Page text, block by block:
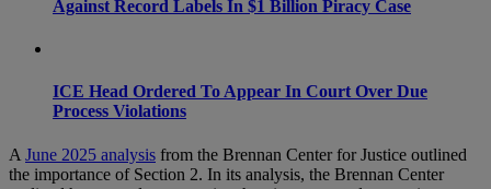
Against Record Labels In $1 Billion Piracy Case
ICE Head Ordered To Appear In Court Over Due
Process Violations
A June 2025 analysis from the Brennan Center for Justice outlined
the importance of Section 2. In its analysis, the Brennan Center